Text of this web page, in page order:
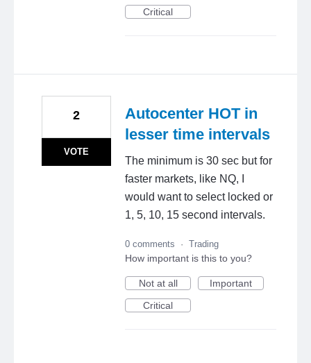
Critical
Autocenter HOT in
lesser time intervals
The minimum is 30 sec but for
faster markets, like NQ, I
would want to select locked or
1, 5, 10, 15 second intervals.
2
VOTE
0 comments · Trading
How important is this to you?
Not at all
Important
Critical